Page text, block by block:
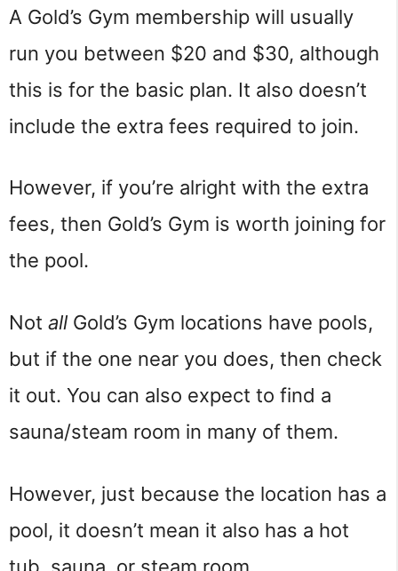
A Gold’s Gym membership will usually
run you between $20 and $30, although
this is for the basic plan. It also doesn’t
include the extra fees required to join.
However, if you’re alright with the extra
fees, then Gold’s Gym is worth joining for
the pool.
Not all Gold’s Gym locations have pools,
but if the one near you does, then check
it out. You can also expect to find a
sauna/steam room in many of them.
However, just because the location has a
pool, it doesn’t mean it also has a hot
tub, sauna, or steam room.